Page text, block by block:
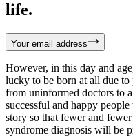
life.
Your email address
However, in this day and
lucky to be born at all due to
from uninformed doctors to
successful and happy
story so that fewer and
syndrome diagnosis will be